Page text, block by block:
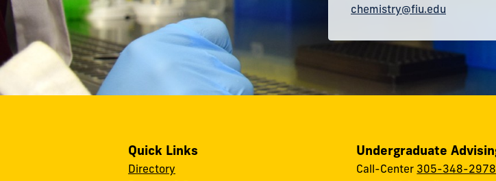
chemistry@fiu.edu
Quick Links
Directory
Undergraduate
Call-Center 305-348-2978